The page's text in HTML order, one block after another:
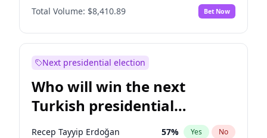
Total Volume: $8,410.89 Bet Now
Next presidential election
Who will win the next
Turkish presidential
election?
Recep Tayyip Erdoğan 57% Yes No